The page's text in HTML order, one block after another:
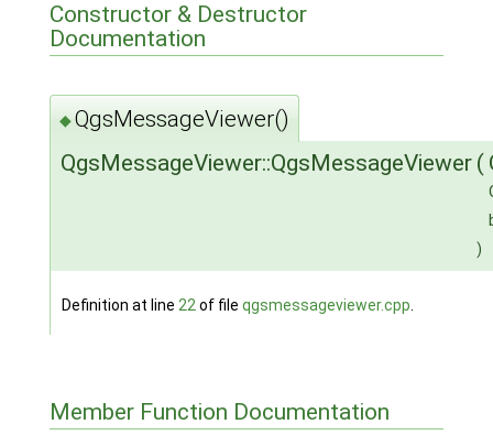
Constructor & Destructor
Documentation
◆QgsMessageViewer()
QgsMessageViewer::QgsMessageViewer (
)
Definition at line 22 of file qgsmessageviewer.cpp
Member Function Documentation